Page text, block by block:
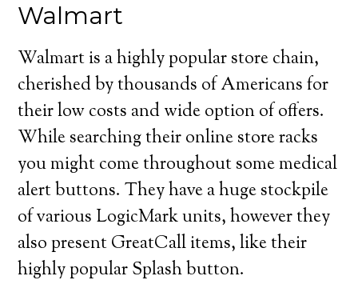
Walmart
Walmart is a highly popular store chain,
cherished by thousands of Americans for
their low costs and wide option of offers.
While searching their online store racks
you might come throughout some medical
alert buttons. They have a huge stockpile
of various LogicMark units, however they
also present GreatCall items, like their
highly popular Splash button.